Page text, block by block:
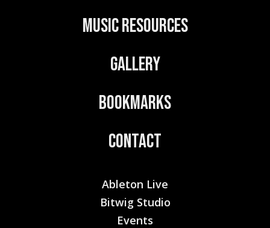
Music Resources
Gallery
Bookmarks
Contact
Ableton Live
Bitwig Studio
Events